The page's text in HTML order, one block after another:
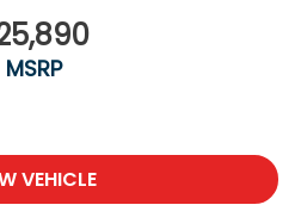
MSRP
VEHICLE